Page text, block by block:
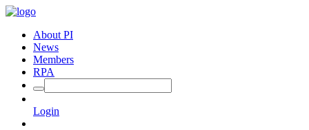
About PI
News
Members
RPA
Login